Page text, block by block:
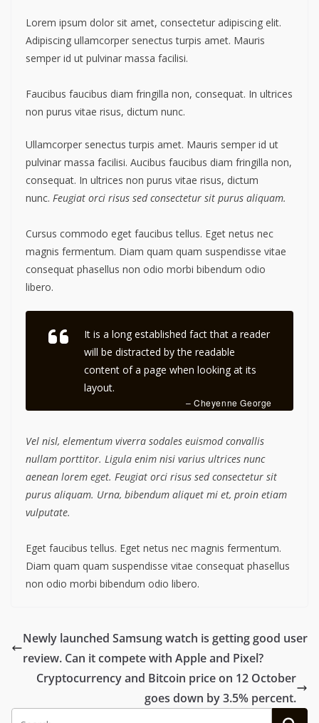
Lorem ipsum dolor sit amet, consectetur adipiscing elit.
Adipiscing ullamcorper senectus turpis amet. Mauris
semper id ut pulvinar massa facilisi.
Faucibus faucibus diam fringilla non, consequat. In ultrices
non purus vitae risus, dictum nunc.
Ullamcorper senectus turpis amet. Mauris semper id ut
pulvinar massa facilisi. Aucibus faucibus diam fringilla non,
consequat. In ultrices non purus vitae risus, dictum
nunc. Feugiat orci risus sed consectetur sit purus aliquam.
Cursus commodo eget faucibus tellus. Eget netus nec
magnis fermentum. Diam quam quam suspendisse vitae
consequat phasellus non odio morbi bibendum odio
libero.
It is a long established fact that a reader
will be distracted by the readable
content of a page when looking at its
layout.
– Cheyenne George
Vel nisl, elementum viverra sodales euismod convallis
nullam porttitor. Ligula enim nisi varius ultrices nunc
aenean lorem eget. Feugiat orci risus sed consectetur sit
purus aliquam. Urna, bibendum aliquet mi et, proin etiam
vulputate.
Eget faucibus tellus. Eget netus nec magnis fermentum.
Diam quam quam suspendisse vitae consequat phasellus
non odio morbi bibendum odio libero.
Newly launched Samsung watch is getting good user
review. Can it compete with Apple and Pixel?
Cryptocurrency and Bitcoin price on 12 October
goes down by 3.5% percent.